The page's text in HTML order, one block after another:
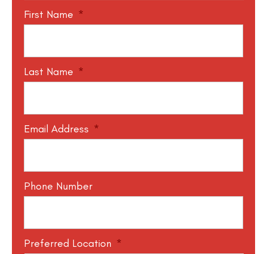
First Name *
Last Name *
Email Address *
Phone Number
Preferred Location *